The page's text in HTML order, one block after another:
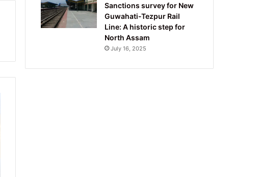
Sanctions survey for New
Guwahati-Tezpur Rail
Line: A historic step for
North Assam
July 16, 2025